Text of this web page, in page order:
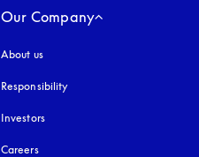
Our Company
About us
Responsibility
Investors
Careers